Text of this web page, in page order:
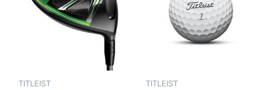
TITLEIST TITLEIST